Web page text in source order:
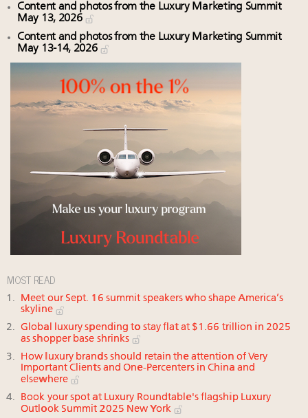
Content and photos from the Luxury Marketing Summit
May 13, 2026
Content and photos from the Luxury Marketing Summit
May 13-14, 2026
MOST READ
Meet our Sept. 16 summit speakers who shape America’s
skyline
Global luxury spending to stay flat at $1.66 trillion in 2025
as shopper base shrinks
How luxury brands should retain the attention of Very
Important Clients and One-Percenters in China and
elsewhere
Book your spot at Luxury Roundtable's flagship Luxury
Outlook Summit 2025 New York